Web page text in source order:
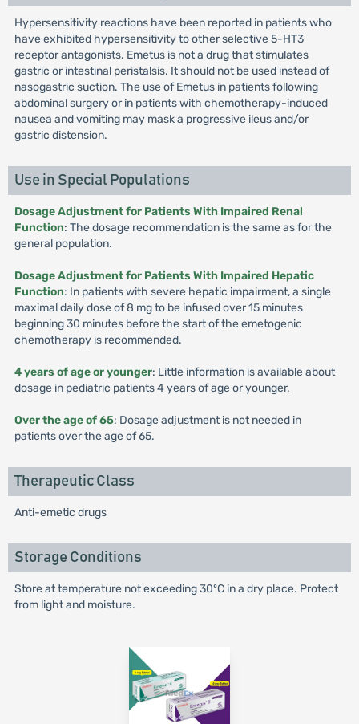
Hypersensitivity reactions have been reported in patients who
have exhibited hypersensitivity to other selective 5-HT3
receptor antagonists. Emetus is not a drug that stimulates
gastric or intestinal peristalsis. It should not be used instead of
nasogastric suction. The use of Emetus in patients following
abdominal surgery or in patients with chemotherapy-induced
nausea and vomiting may mask a progressive ileus and/or
gastric distension.
Use in Special Populations
Dosage Adjustment for Patients With Impaired Renal
Function: The dosage recommendation is the same as for the
general population.
Dosage Adjustment for Patients With Impaired Hepatic
Function: In patients with severe hepatic impairment, a single
maximal daily dose of 8 mg to be infused over 15 minutes
beginning 30 minutes before the start of the emetogenic
chemotherapy is recommended.
4 years of age or younger: Little information is available about
dosage in pediatric patients 4 years of age or younger.
Over the age of 65: Dosage adjustment is not needed in
patients over the age of 65.
Therapeutic Class
Anti-emetic drugs
Storage Conditions
Store at temperature not exceeding 30ºC in a dry place. Protect
from light and moisture.